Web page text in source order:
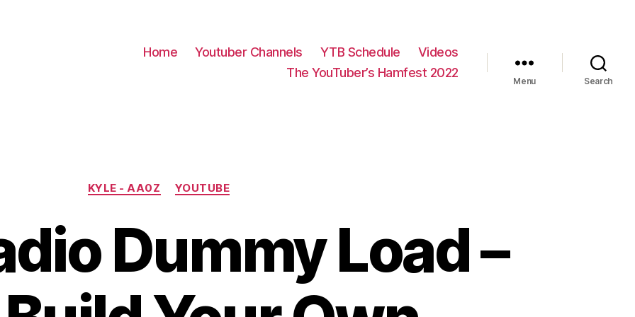
Home Youtuber Channels YTB Schedule
Videos
The YouTuber’s Hamfest 2022
Menu Search
Categories
KYLE - AA0Z YOUTUBE
Dummy Load –